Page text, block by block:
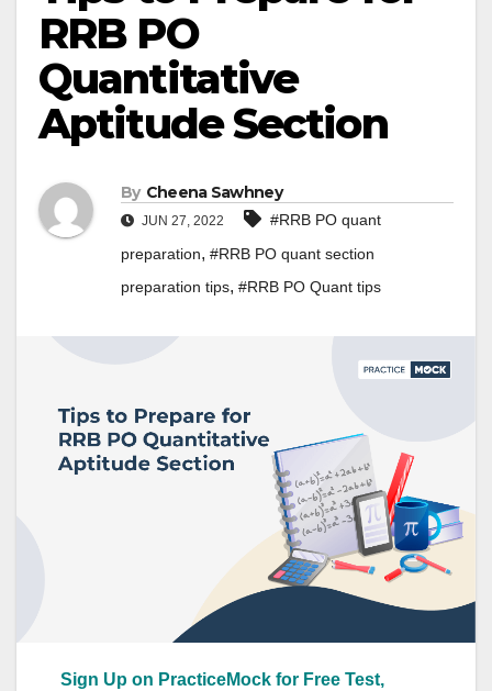
RRB PO
Quantitative
Aptitude Section
By Cheena Sawhney
JUN 27, 2022
#RRB PO quant
preparation, #RRB PO quant section
preparation tips, #RRB PO Quant tips
Sign Up on PracticeMock for Free Test,